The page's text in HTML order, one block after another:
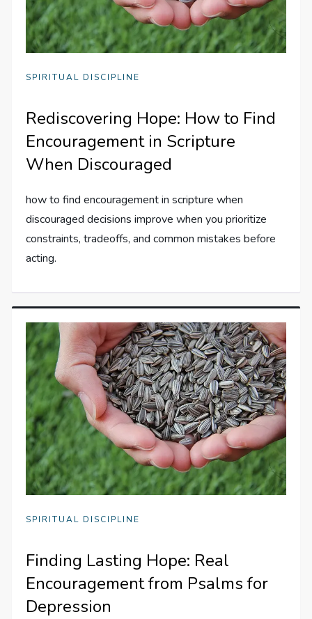
SPIRITUAL DISCIPLINE
Rediscovering Hope: How to Find
Encouragement in Scripture
When Discouraged
how to find encouragement in scripture when
discouraged decisions improve when you prioritize
constraints, tradeoffs, and common mistakes before
acting.
SPIRITUAL DISCIPLINE
Finding Lasting Hope: Real
Encouragement from Psalms for
Depression